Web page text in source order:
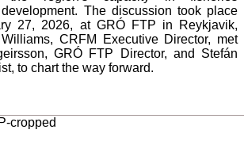
The discussion took place
27, 2026, at GRÓ FTP in Reykjavik,
CRFM Executive Director, met
GRÓ FTP Director, and Stefán
to chart the way forward.